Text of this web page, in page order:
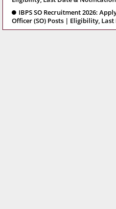
IBPS SO Recruitment 2026:
Officer (SO) Posts | Eligibility,